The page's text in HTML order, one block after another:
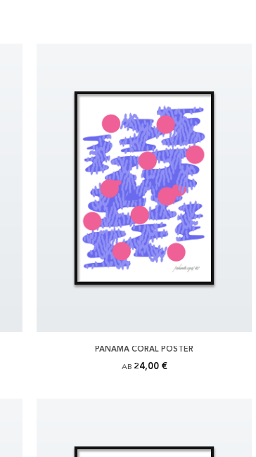
PANAMA CORAL POSTER
AB 24,00 €